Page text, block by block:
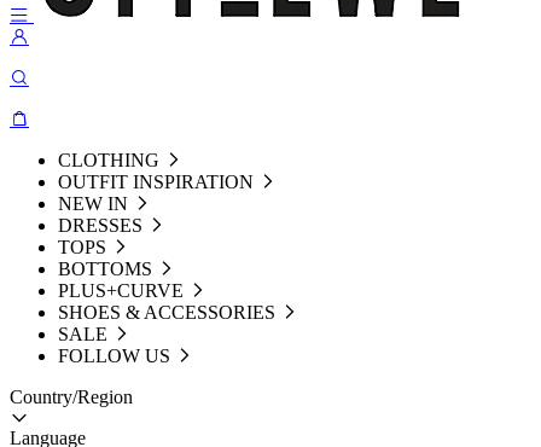
CLOTHING
OUTFIT INSPIRATION
NEW IN
DRESSES
TOPS
BOTTOMS
PLUS+CURVE
SHOES & ACCESSORIES
SALE
FOLLOW US
Country/Region
Language